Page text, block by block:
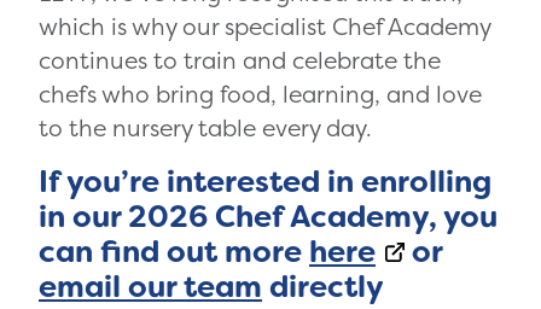
which is why our specialist Chef Academy
continues to train and celebrate the
chefs who bring food, learning, and love
to the nursery table every day.
If you’re interested in enrolling
in our 2026 Chef Academy, you
can find out more here
or
email our team directly